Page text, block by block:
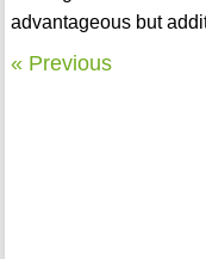
advantageous but
« Previous